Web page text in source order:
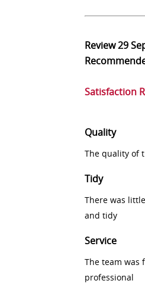
Review29
Satisfaction
Quality
The quality of
Tidy
There was
and tidy
Service
The team was
professional